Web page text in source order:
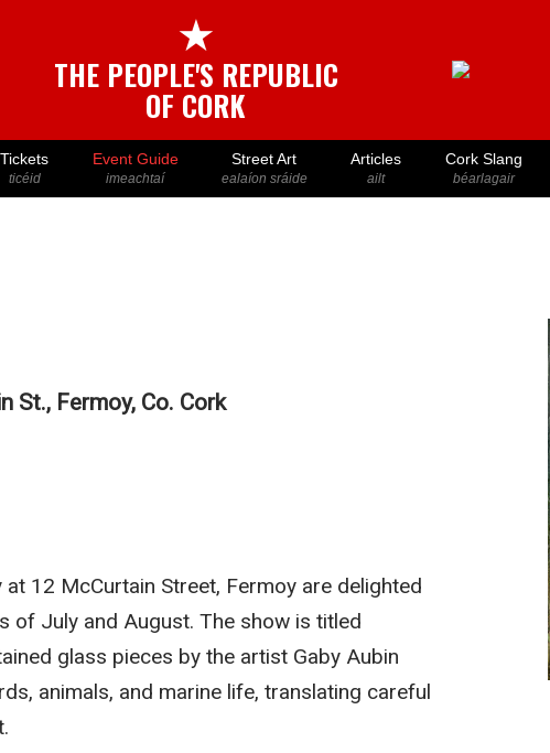
★
THE PEOPLE'S REPUBLIC
OF CORK
Tickets
ticéid
Event Guide
imeachtaí
Street Art
ealaíon sráide
Articles
ailt
Cork Slang
béarlagair
St., Fermoy, Co. Cork
12 McCurtain Street, Fermoy are delighted
of July and August. The show is titled
glass pieces by the artist Gaby Aubin
animals, and marine life, translating careful